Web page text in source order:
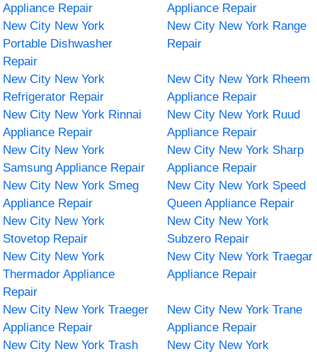
Appliance Repair
Appliance Repair
New City New York
Portable Dishwasher
Repair
New City New York Range
Repair
New City New York
Refrigerator Repair
New City New York Rheem
Appliance Repair
New City New York Rinnai
Appliance Repair
New City New York Ruud
Appliance Repair
New City New York
Samsung Appliance Repair
New City New York Sharp
Appliance Repair
New City New York Smeg
Appliance Repair
New City New York Speed
Queen Appliance Repair
New City New York
Stovetop Repair
New City New York
Subzero Repair
New City New York
Thermador Appliance
Repair
New City New York Traegar
Appliance Repair
New City New York Traeger
Appliance Repair
New City New York Trane
Appliance Repair
New City New York Trash
New City New York